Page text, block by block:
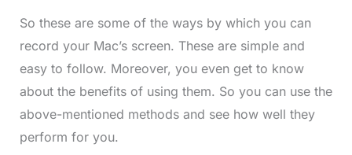
So these are some of the ways by which you can
record your Mac’s screen. These are simple and
easy to follow. Moreover, you even get to know
about the benefits of using them. So you can use the
above-mentioned methods and see how well they
perform for you.